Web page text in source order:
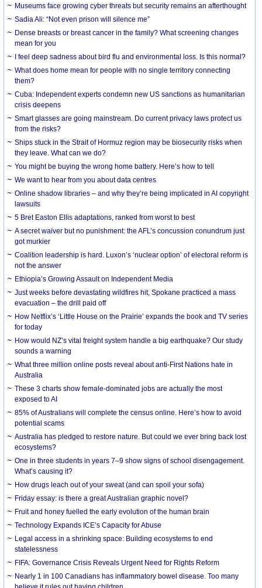
Museums face growing cyber threats but security remains an afterthought
Sadia Ali: “Not even prison will silence me”
Dense breasts or breast cancer in the family? What screening changes
mean for you
I feel deep sadness about bird flu and environmental loss. Is this normal?
What does home mean for people with no single territory connecting
them?
Cuba: Independent experts condemn new US sanctions as humanitarian
crisis deepens
Smart glasses are going mainstream. Do current privacy laws protect us
from the risks?
Ships stuck in the Strait of Hormuz region may be biosecurity risks when
they leave. What can we do?
You might be buying the wrong home battery. Here’s how to tell
We want to hear from you about data centres
Online shadow libraries – and why they’re being implicated in AI copyright
lawsuits
5 Bret Easton Ellis adaptations, ranked from worst to best
A secret waiver but no punishment: the AFL’s concussion conundrum just
got murkier
Coalition leadership is hard. Luxon’s ‘nuclear option’ of electoral reform is
not the answer
Ethiopia’s Growing Assault on Independent Media
Just weeks before devastating wildfires hit, Spokane practiced a mass
evacuation – the drill paid off
How Netflix’s ‘Little House on the Prairie’ expands the book and TV series
for today
How would NZ’s vital freight system handle a big earthquake? Our study
sounds a warning
What three million online posts reveal about anti-First Nations hate in
Australia
These 3 charts show female-dominated jobs are actually the most
exposed to AI
85% of Australians will complete the census online. Here’s how to avoid
potential scams
Australia has pledged to restore nature. But could we ever bring back lost
ecosystems?
One in three students in years 7–9 show signs of school disengagement.
What’s causing it?
How drugs leach out of your sweat (and can spoil your sofa)
Friday essay: is there a great Australian graphic novel?
Fruit and honey fuelled the early evolution of the human brain
Technology Expands ICE’s Capacity for Abuse
Legal access in a shrinking space: Building ecosystems to end
statelessness
FIFA: Governance Crisis Reveals Urgent Need for Rights Reform
Nearly 1 in 100 Canadians has inflammatory bowel disease. Too many